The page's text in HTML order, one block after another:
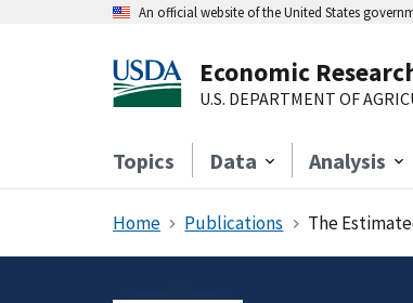
An official website of the United States
Economic
U.S. DEPARTMENT OF
Topics Data Analysis
Home Publications The